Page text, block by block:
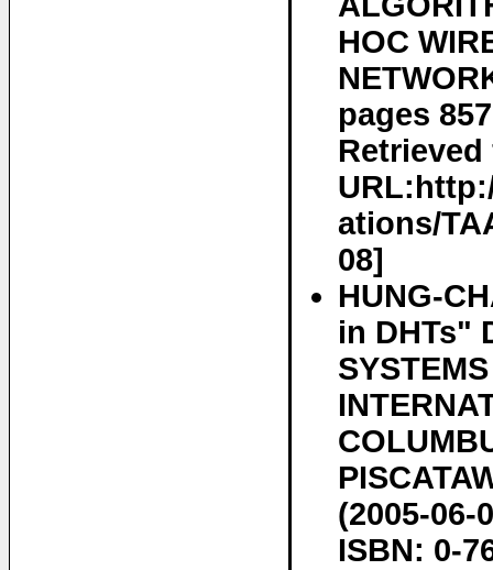
HOC
pages
ations/
08]
HUNG-
in DHTs"
(2005-06-
ISBN: 0-